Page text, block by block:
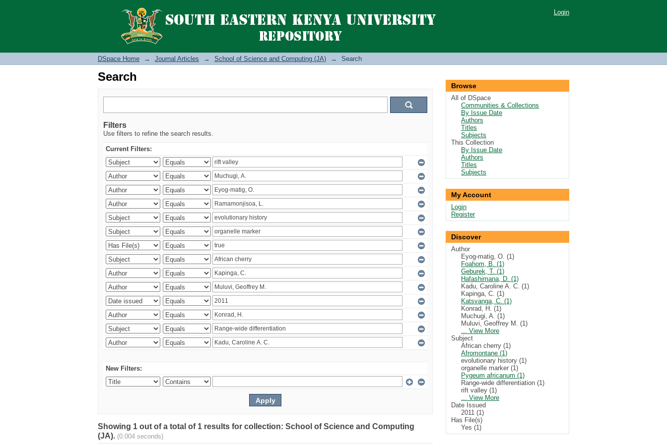
Search Login
DSpace Home → Journal Articles → School of Science and Computing (JA) → Search
Search
Filters
Use filters to refine the search results.
Current Filters:
New Filters:
Showing 1 out of a total of 1 results for collection: School of Science and Computing
(JA). (0.004 seconds)
Browse
All of DSpace
Communities & Collections
By Issue Date
Authors
Titles
Subjects
This Collection
By Issue Date
Authors
Titles
Subjects
My Account
Login
Register
Discover
Author
Eyog-matig, O. (1)
Foahom, B. (1)
Geburek, T. (1)
Hafashimana, D. (1)
Kadu, Caroline A. C. (1)
Kapinga, C. (1)
Katsvanga, C. (1)
Konrad, H. (1)
Muchugi, A. (1)
Muluvi, Geoffrey M. (1)
... View More
Subject
African cherry (1)
Afromontane (1)
evolutionary history (1)
organelle marker (1)
Pygeum africanum (1)
Range-wide differentiation (1)
rift valley (1)
... View More
Date Issued
2011 (1)
Has File(s)
Yes (1)